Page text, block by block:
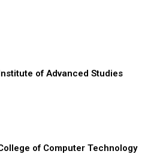
of Advanced Studies
of Computer Technology